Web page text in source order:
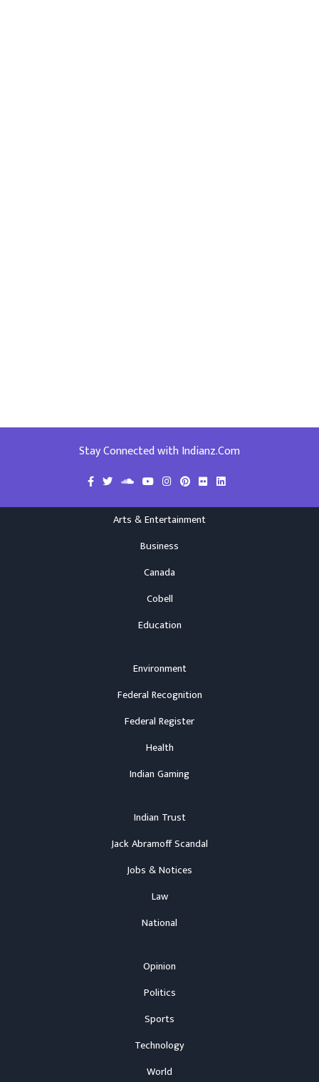
Stay Connected with Indianz.Com
Arts & Entertainment
Business
Canada
Cobell
Education
Environment
Federal Recognition
Federal Register
Health
Indian Gaming
Indian Trust
Jack Abramoff Scandal
Jobs & Notices
Law
National
Opinion
Politics
Sports
Technology
World